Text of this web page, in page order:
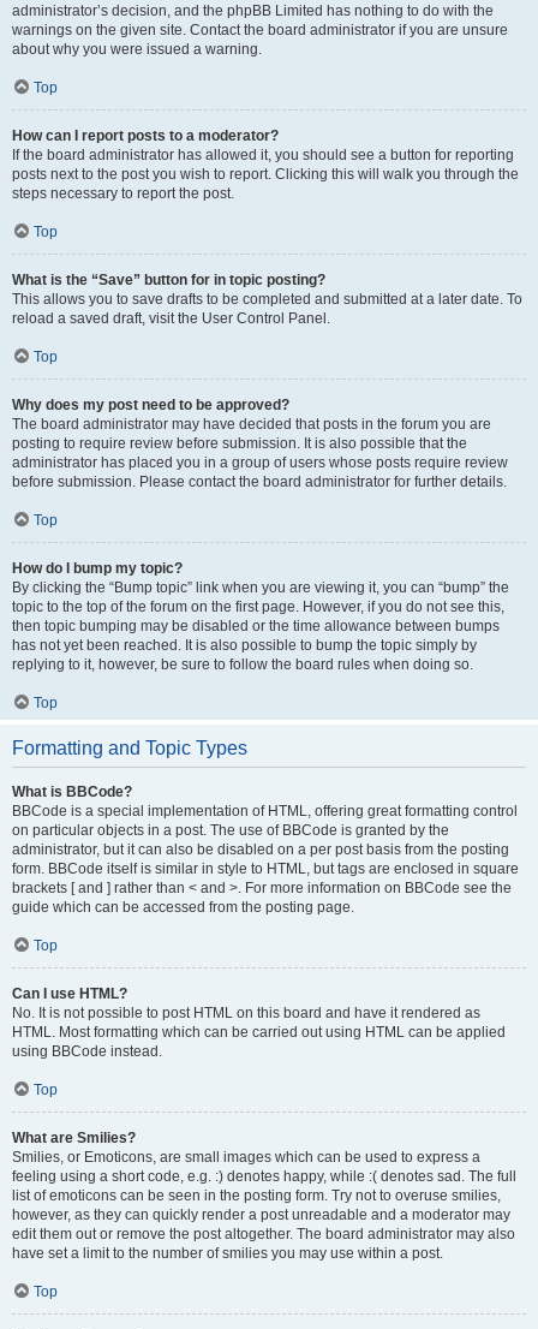
administrator’s decision, and the phpBB Limited has nothing to do with the
warnings on the given site. Contact the board administrator if you are unsure
about why you were issued a warning.
Top
How can I report posts to a moderator?
If the board administrator has allowed it, you should see a button for reporting
posts next to the post you wish to report. Clicking this will walk you through the
steps necessary to report the post.
Top
What is the “Save” button for in topic posting?
This allows you to save drafts to be completed and submitted at a later date. To
reload a saved draft, visit the User Control Panel.
Top
Why does my post need to be approved?
The board administrator may have decided that posts in the forum you are
posting to require review before submission. It is also possible that the
administrator has placed you in a group of users whose posts require review
before submission. Please contact the board administrator for further details.
Top
How do I bump my topic?
By clicking the “Bump topic” link when you are viewing it, you can “bump” the
topic to the top of the forum on the first page. However, if you do not see this,
then topic bumping may be disabled or the time allowance between bumps
has not yet been reached. It is also possible to bump the topic simply by
replying to it, however, be sure to follow the board rules when doing so.
Top
Formatting and Topic Types
What is BBCode?
BBCode is a special implementation of HTML, offering great formatting control
on particular objects in a post. The use of BBCode is granted by the
administrator, but it can also be disabled on a per post basis from the posting
form. BBCode itself is similar in style to HTML, but tags are enclosed in square
brackets [ and ] rather than < and >. For more information on BBCode see the
guide which can be accessed from the posting page.
Top
Can I use HTML?
No. It is not possible to post HTML on this board and have it rendered as
HTML. Most formatting which can be carried out using HTML can be applied
using BBCode instead.
Top
What are Smilies?
Smilies, or Emoticons, are small images which can be used to express a
feeling using a short code, e.g. :) denotes happy, while :( denotes sad. The full
list of emoticons can be seen in the posting form. Try not to overuse smilies,
however, as they can quickly render a post unreadable and a moderator may
edit them out or remove the post altogether. The board administrator may also
have set a limit to the number of smilies you may use within a post.
Top